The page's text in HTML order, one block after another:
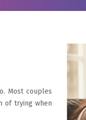
Most couples
of trying when